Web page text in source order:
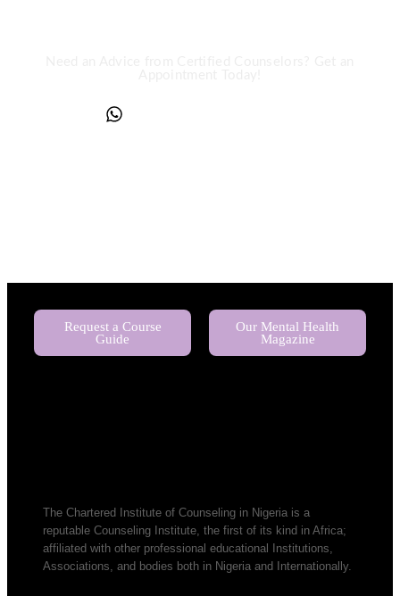
Request a Course
Guide
Our Mental Health
Magazine
The Chartered Institute of Counseling in Nigeria is a
reputable Counseling Institute, the first of its kind in Africa;
affiliated with other professional educational Institutions,
Associations, and bodies both in Nigeria and Internationally.